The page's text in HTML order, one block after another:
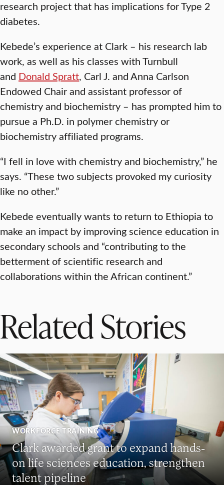
research project that has implications for Type 2
diabetes.
Kebede’s experience at Clark – his research lab
work, as well as his classes with Turnbull
and Donald Spratt, Carl J. and Anna Carlson
Endowed Chair and assistant professor of
chemistry and biochemistry – has prompted him to
pursue a Ph.D. in polymer chemistry or
biochemistry affiliated programs.
“I fell in love with chemistry and biochemistry,” he
says. “These two subjects provoked my curiosity
like no other.”
Kebede eventually wants to return to Ethiopia to
make an impact by improving science education in
secondary schools and “contributing to the
betterment of scientific research and
collaborations within the African continent.”
Related Stories
WORKFORCE TRAINING
Clark awarded grant to expand hands-
on life sciences education, strengthen
talent pipeline